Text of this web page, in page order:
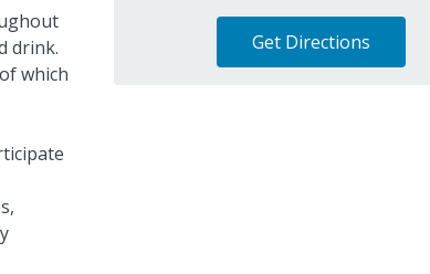
drink.
which
Get Directions